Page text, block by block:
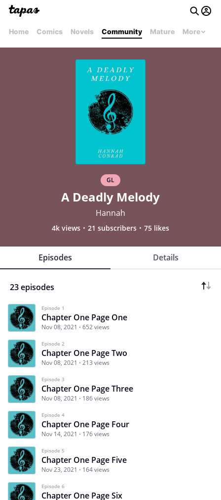
Home Comics Novels Community Mature More
GL
A Deadly Melody
Hannah
4k views 21 subscribers 75 likes
Episodes Details
23 episodes
Episode 1
Chapter One Page One
Nov 08, 2021 652 views
Episode 2
Chapter One Page Two
Nov 08, 2021 213 views
Episode 3
Chapter One Page Three
Nov 08, 2021 186 views
Episode 4
Chapter One Page Four
Nov 14, 2021 176 views
Episode 5
Chapter One Page Five
Nov 23, 2021 164 views
Episode 6
Chapter One Page Six